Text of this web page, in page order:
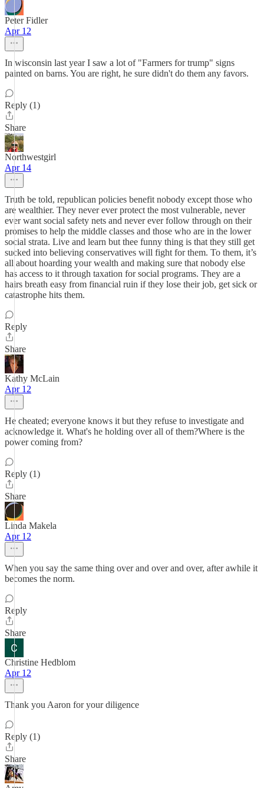
Peter Fidler
Apr 12
In wisconsin last year I saw a lot of "Farmers for trump" signs
painted on barns. You are right, he sure didn't do them any favors.
Reply (1)
Share
Northwestgirl
Apr 14
Truth be told, republican policies benefit nobody except those who
are wealthier. They never ever protect the most vulnerable, never
ever want social safety nets and never ever follow through on their
promises to help the middle classes and those who are in the lower
social strata. Live and learn but thee funny thing is that they still get
sucked into believing conservatives will fight for them. To them, it’s
all about hoarding your wealth and making sure that nobody else
has access to it through taxation for social programs. They are a
hairs breath easy from financial ruin if they lose their job, get sick or
catastrophe hits them.
Reply
Share
Kathy McLain
Apr 12
He cheated; everyone knows it but they refuse to investigate and
acknowledge it. What's he holding over all of them?Where is the
power coming from?
Reply (1)
Share
Linda Makela
Apr 12
When you say the same thing over and over and over, after awhile it
becomes the norm.
Reply
Share
Christine Hedblom
Apr 12
Thank you Aaron for your diligence
Reply (1)
Share